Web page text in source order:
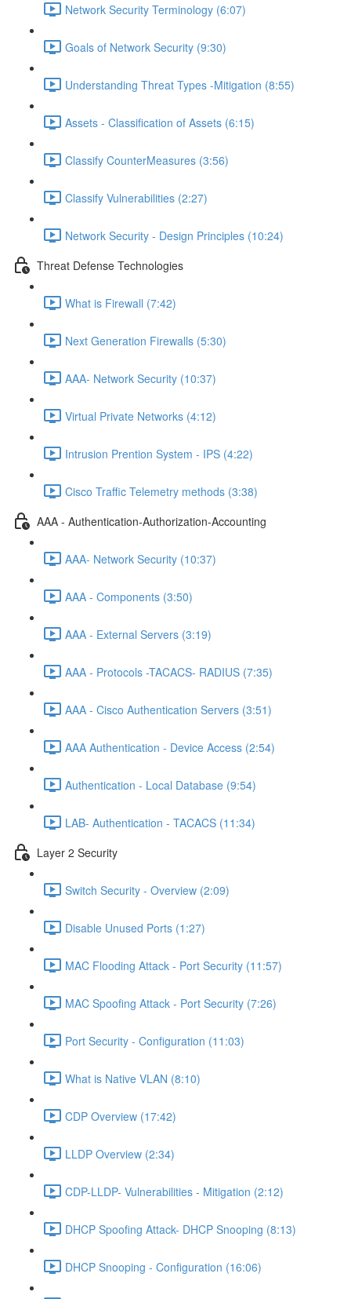
Network Security Terminology (6:07)
Goals of Network Security (9:30)
Understanding Threat Types -Mitigation (8:55)
Assets - Classification of Assets (6:15)
Classify CounterMeasures (3:56)
Classify Vulnerabilities (2:27)
Network Security - Design Principles (10:24)
Threat Defense Technologies
What is Firewall (7:42)
Next Generation Firewalls (5:30)
AAA- Network Security (10:37)
Virtual Private Networks (4:12)
Intrusion Prention System - IPS (4:22)
Cisco Traffic Telemetry methods (3:38)
AAA - Authentication-Authorization-Accounting
AAA- Network Security (10:37)
AAA - Components (3:50)
AAA - External Servers (3:19)
AAA - Protocols -TACACS- RADIUS (7:35)
AAA - Cisco Authentication Servers (3:51)
AAA Authentication - Device Access (2:54)
Authentication - Local Database (9:54)
LAB- Authentication - TACACS (11:34)
Layer 2 Security
Switch Security - Overview (2:09)
Disable Unused Ports (1:27)
MAC Flooding Attack - Port Security (11:57)
MAC Spoofing Attack - Port Security (7:26)
Port Security - Configuration (11:03)
What is Native VLAN (8:10)
CDP Overview (17:42)
LLDP Overview (2:34)
CDP-LLDP- Vulnerabilities - Mitigation (2:12)
DHCP Spoofing Attack- DHCP Snooping (8:13)
DHCP Snooping - Configuration (16:06)